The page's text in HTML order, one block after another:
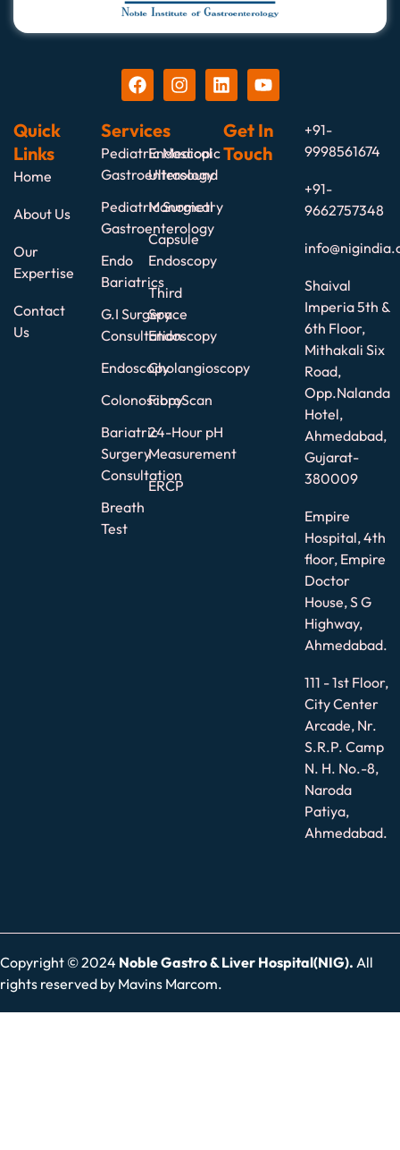
Quick
Links
Home
About Us
Our
Expertise
Contact
Us
Services
Pediatric Medical
Gastroenterology
Pediatric Surgical
Gastroenterology
Endo
Bariatrics
G.I Surgery
Consultation
Endoscopy
Colonoscopy
Bariatric
Surgery
Consultation
Breath
Test
Endoscopic
Ultrasound
Manometry
Capsule
Endoscopy
Third
Space
Endoscopy
Cholangioscopy
FibroScan
24-Hour pH
Measurement
ERCP
Get In
Touch
+91-
9998561674
+91-
9662757348
Shaival
Imperia 5th &
6th Floor,
Mithakali Six
Road,
Opp.Nalanda
Hotel,
Ahmedabad,
Gujarat-
380009
Empire
Hospital, 4th
floor, Empire
Doctor
House, S G
Highway,
Ahmedabad.
111 - 1st Floor,
City Center
Arcade, Nr.
S.R.P. Camp
N. H. No.-8,
Naroda
Patiya,
Ahmedabad.
Copyright © 2024 Noble Gastro & Liver Hospital(NIG). All
rights reserved by Mavins Marcom.